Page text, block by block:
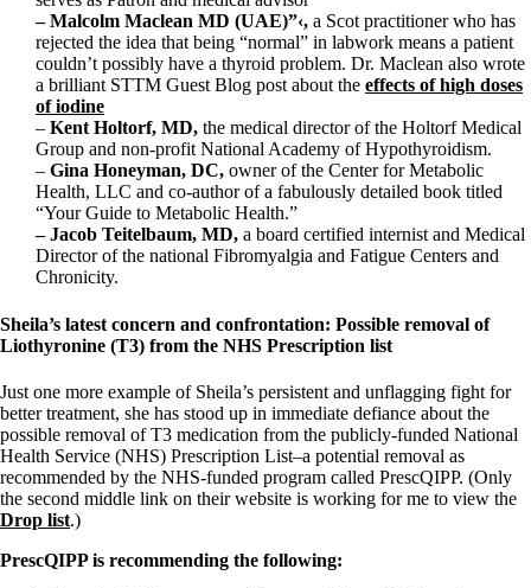
– Malcolm Maclean MD (UAE)”‹, a Scot practitioner who has
rejected the idea that being “normal” in labwork means a patient
couldn’t possibly have a thyroid problem. Dr. Maclean also wrote
a brilliant STTM Guest Blog post about the effects of high doses
of iodine
– Kent Holtorf, MD, the medical director of the Holtorf Medical
Group and non-profit National Academy of Hypothyroidism.
– Gina Honeyman, DC, owner of the Center for Metabolic
Health, LLC and co-author of a fabulously detailed book titled
“Your Guide to Metabolic Health.”
– Jacob Teitelbaum, MD, a board certified internist and Medical
Director of the national Fibromyalgia and Fatigue Centers and
Chronicity.
Sheila’s latest concern and confrontation: Possible removal of
Liothyronine (T3) from the NHS Prescription list
Just one more example of Sheila’s persistent and unflagging fight for
better treatment, she has stood up in immediate defiance about the
possible removal of T3 medication from the publicly-funded National
Health Service (NHS) Prescription List–a potential removal as
recommended by the NHS-funded program called PrescQIPP. (Only
the second middle link on their website is working for me to view the
Drop list.)
PrescQIPP is recommending the following: